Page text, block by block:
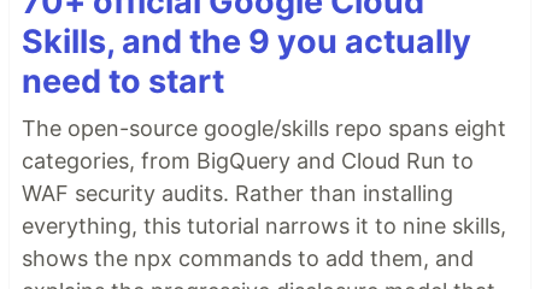
Skills, and the 9 you actually
need to start
The open-source google/skills repo spans eight
categories, from BigQuery and Cloud Run to
WAF security audits. Rather than installing
everything, this tutorial narrows it to nine skills,
shows the npx commands to add them, and